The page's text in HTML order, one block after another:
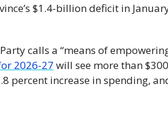
$1.4-billion deficit in
calls a “means of
2026-27 will see more than
percent increase in spending,